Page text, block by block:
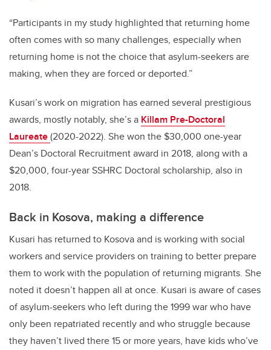
“Participants in my study highlighted that returning home
often comes with so many challenges, especially when
returning home is not the choice that asylum-seekers are
making, when they are forced or deported.”
Kusari’s work on migration has earned several prestigious
awards, mostly notably, she’s a Killam Pre-Doctoral
Laureate(2020-2022). She won the $30,000 one-year
Dean’s Doctoral Recruitment award in 2018, along with a
$20,000, four-year SSHRC Doctoral scholarship, also in
2018.
Back in Kosova, making a difference
Kusari has returned to Kosova and is working with social
workers and service providers on training to better prepare
them to work with the population of returning migrants. She
noted it doesn’t happen all at once. Kusari is aware of cases
of asylum-seekers who left during the 1999 war who have
only been repatriated recently and who struggle because
they haven’t lived there 15 or more years, have kids who’ve